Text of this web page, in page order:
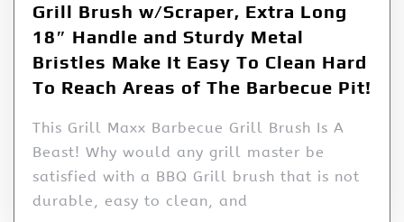
Grill Brush w/Scraper, Extra Long
18″ Handle and Sturdy Metal
Bristles Make It Easy To Clean Hard
To Reach Areas of The Barbecue Pit!
This Grill Maxx Barbecue Grill Brush Is A
Beast! Why would any grill master be
satisfied with a BBQ Grill brush that is not
durable, easy to clean, and